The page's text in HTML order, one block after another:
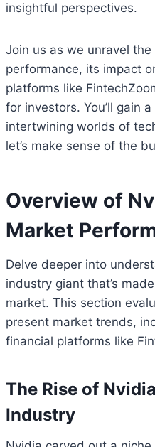
insightful perspectives.
Join us as we unravel
performance, its impact
platforms like
for investors. You’ll gain
intertwining worlds of
let’s make sense of the
Overview of
Market
Delve deeper into
industry giant that’s
market. This section
present market trends,
financial platforms like
The Rise of
Industry